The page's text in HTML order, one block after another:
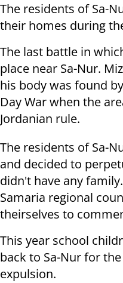
The residents of Sa-
their homes during
The last battle in
place near Sa-Nur.
his body was found
Day War when the
Jordanian rule.
The residents of Sa-
and decided to
didn't have any
Samaria regional
theirselves to
This year school
back to Sa-Nur for
expulsion.